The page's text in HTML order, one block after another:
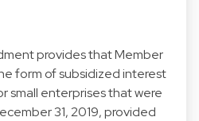
provides that Member
form of subsidized interest
small enterprises that were
31, 2019, provided